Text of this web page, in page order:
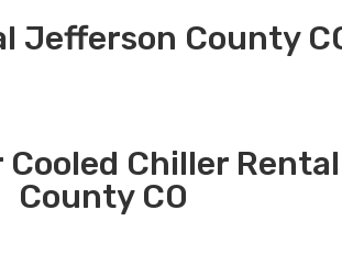
Jefferson County
Cooled Chiller
County CO